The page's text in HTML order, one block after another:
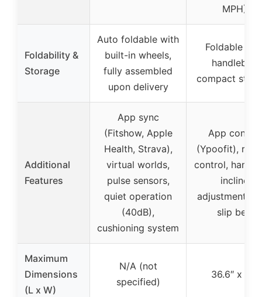
MPH)
Foldability &
Storage
Auto foldable with
built-in wheels,
fully assembled
upon delivery
Foldable
handlebar,
compact
Additional
Features
App sync
(Fitshow, Apple
Health, Strava),
virtual worlds,
pulse sensors,
quiet operation
(40dB),
cushioning system
App control
(Ypoofit),
control,
incline
adjustment,
slip belt
Maximum
Dimensions
(L x W)
N/A (not
specified)
36.6″ x 15″